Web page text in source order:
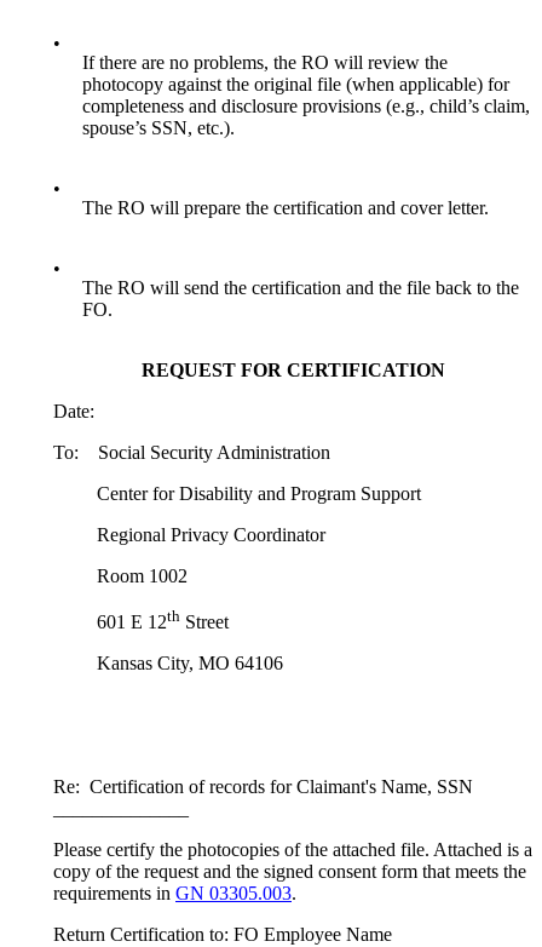
•
If there are no problems, the RO will review the
photocopy against the original file (when applicable) for
completeness and disclosure provisions (e.g., child’s claim,
spouse’s SSN, etc.).
•
The RO will prepare the certification and cover letter.
•
The RO will send the certification and the file back to the
FO.
REQUEST FOR CERTIFICATION
Date:
To: Social Security Administration
Center for Disability and Program Support
Regional Privacy Coordinator
Room 1002
601 E 12th Street
Kansas City, MO 64106
Re: Certification of records for Claimant's Name, SSN
Please certify the photocopies of the attached file. Attached is a
copy of the request and the signed consent form that meets the
requirements in GN 03305.003.
Return Certification to: FO Employee Name